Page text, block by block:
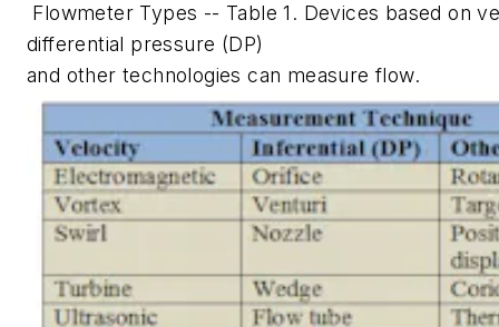
Flowmeter Types -- Table 1. Devices based on
differential pressure (DP)
and other technologies can measure flow.